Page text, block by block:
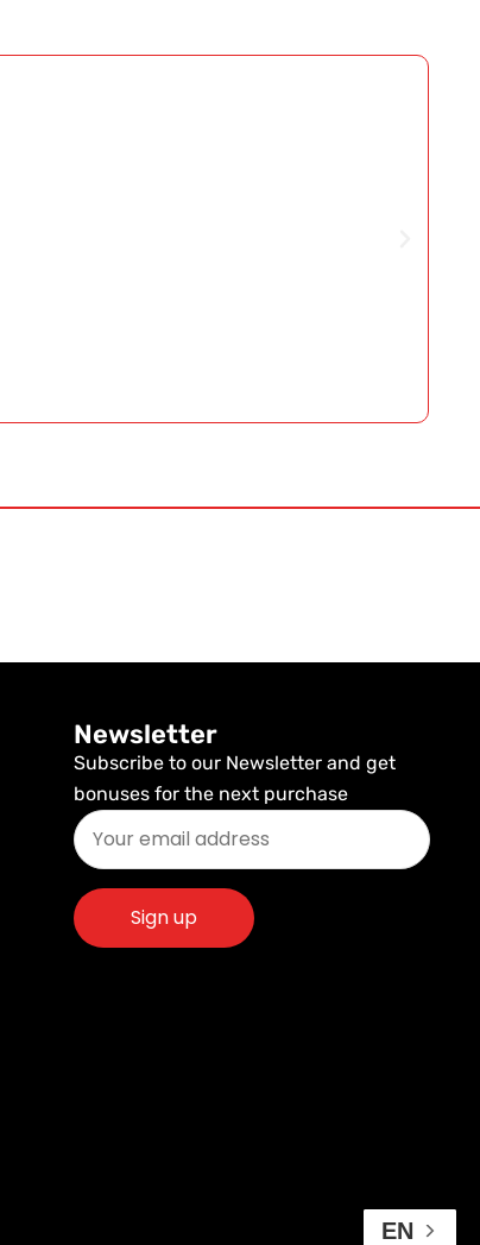
Newsletter
Subscribe to our Newsletter and get
bonuses for the next purchase
EN